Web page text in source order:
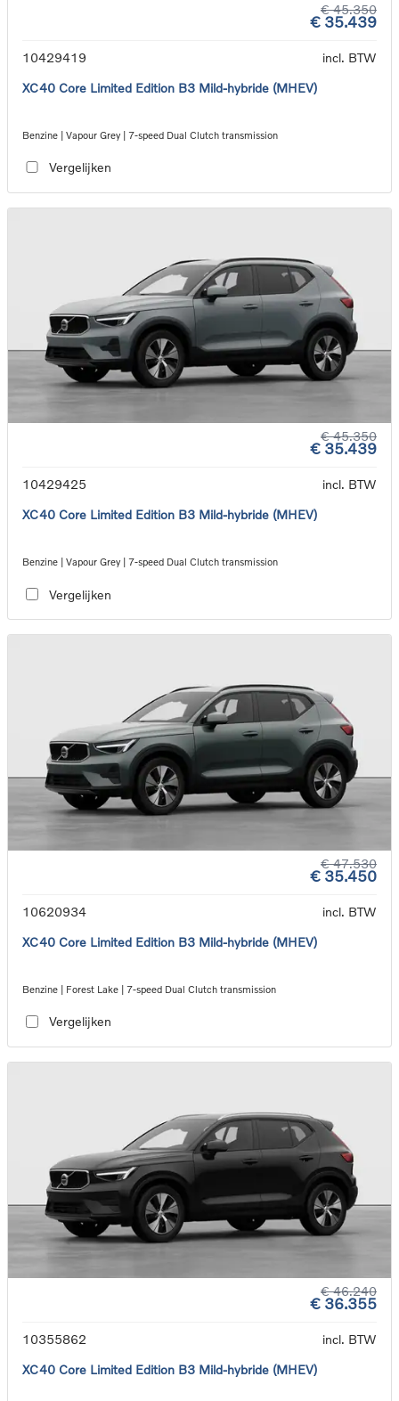
€ 45.350
€ 35.439
10429419
incl. BTW
XC40 Core Limited Edition B3 Mild-hybride (MHEV)
Benzine | Vapour Grey | 7-speed Dual Clutch transmission
Vergelijken
€ 45.350
€ 35.439
10429425
incl. BTW
XC40 Core Limited Edition B3 Mild-hybride (MHEV)
Benzine | Vapour Grey | 7-speed Dual Clutch transmission
Vergelijken
€ 47.530
€ 35.450
10620934
incl. BTW
XC40 Core Limited Edition B3 Mild-hybride (MHEV)
Benzine | Forest Lake | 7-speed Dual Clutch transmission
Vergelijken
€ 46.240
€ 36.355
10355862
incl. BTW
XC40 Core Limited Edition B3 Mild-hybride (MHEV)